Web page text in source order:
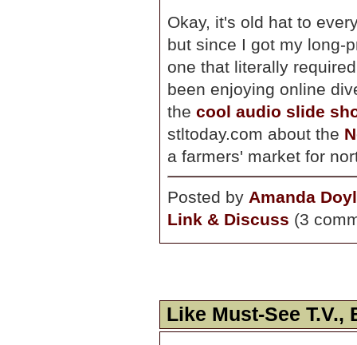
Okay, it's old hat to
but since I got my long-
one that literally
been enjoying online
the cool audio slide
stltoday.com about the
a farmers' market for
Posted by Amanda
Link & Discuss (3
Like Must-See T.V.,